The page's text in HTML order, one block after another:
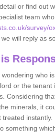
or find out
team
survey/
will reply as
wondering who
or the tenant
Considering
minerals, it
treated
something